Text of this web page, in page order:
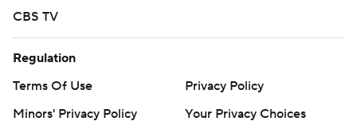
CBS TV
Regulation
Terms Of Use
Privacy Policy
Minors' Privacy Policy
Your Privacy Choices